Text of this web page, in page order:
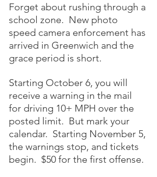
Forget about rushing through a
school zone.  New photo
speed camera enforcement has
arrived in Greenwich and the
grace period is short.
Starting October 6, you will
receive a warning in the mail
for driving 10+ MPH over the
posted limit.  But mark your
calendar.  Starting November 5,
the warnings stop, and tickets
begin.  $50 for the first offense.